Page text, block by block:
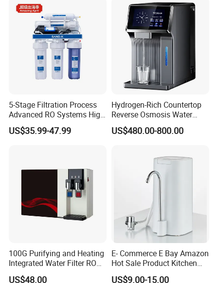
5-Stage Filtration Process
Advanced RO Systems High
Quality Reverse Osmosis
System for Home and
US$35.99-47.99
Hydrogen-Rich Countertop
Reverse Osmosis Water
Purifier Self-Cleaning Cold
Drinking Water Dispenser
US$480.00-800.00
100G Purifying and Heating
Integrated Water Filter RO
System KCRO-1803
US$48.00
E- Commerce E Bay Amazon
Hot Sale Product Kitchen
Use Countertop
US$9.00-15.00